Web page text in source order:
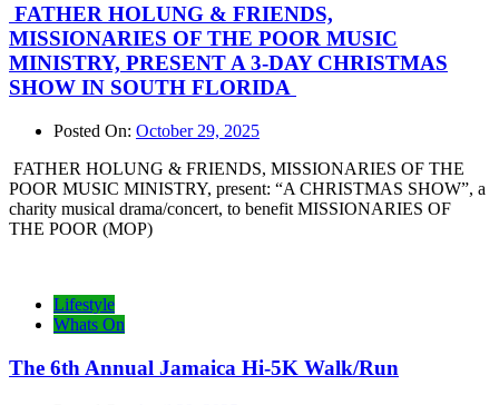
FATHER HOLUNG & FRIENDS,
MISSIONARIES OF THE POOR MUSIC
MINISTRY, PRESENT A 3-DAY CHRISTMAS
SHOW IN SOUTH FLORIDA
Posted On: October 29, 2025
FATHER HOLUNG & FRIENDS, MISSIONARIES OF THE
POOR MUSIC MINISTRY, present: “A CHRISTMAS SHOW”, a
charity musical drama/concert, to benefit MISSIONARIES OF
THE POOR (MOP)
Lifestyle
Whats On
The 6th Annual Jamaica Hi-5K Walk/Run